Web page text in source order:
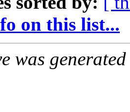
on this list...
was